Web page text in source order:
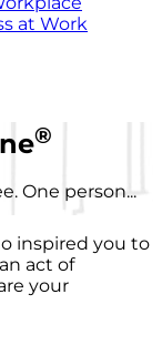
at Work
®
One person...
inspired you to
act of
your